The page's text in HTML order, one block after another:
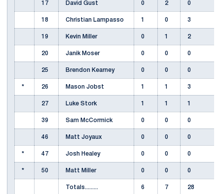
17 David Gust 0 2 0
18 Christian Lampasso 1 0 3
19 Kevin Miller 0 1 2
20 Janik Moser 0 0 0
25 Brendon Kearney 0 0 0
* 26 Mason Jobst 1 1 3
27 Luke Stork 1 1 1
39 Sam McCormick 0 0 0
46 Matt Joyaux 0 0 0
* 47 Josh Healey 0 0 0
* 50 Matt Miller 0 0 0
Totals......... 6 7 28